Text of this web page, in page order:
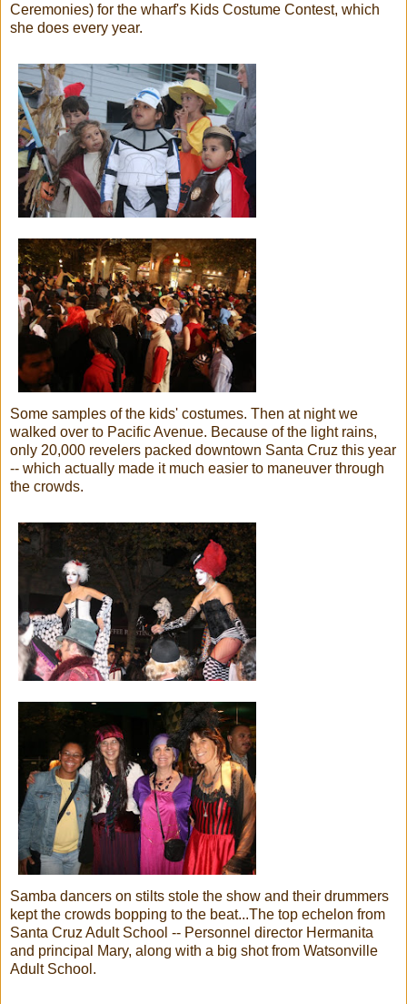
Ceremonies) for the wharf's Kids Costume Contest, which
she does every year.
Some samples of the kids' costumes. Then at night we
walked over to Pacific Avenue. Because of the light rains,
only 20,000 revelers packed downtown Santa Cruz this year
-- which actually made it much easier to maneuver through
the crowds.
Samba dancers on stilts stole the show and their drummers
kept the crowds bopping to the beat...The top echelon from
Santa Cruz Adult School -- Personnel director Hermanita
and principal Mary, along with a big shot from Watsonville
Adult School.